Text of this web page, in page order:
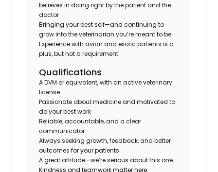
believes in doing right by the patientand the
doctor
Bringing your best self—and continuing to
grow into the veterinarian you’re meant to be
Experience with avian and exotic patients is a
plus, but not a requirement.
Qualifications
A DVM or equivalent, with an active veterinary
license
Passionate about medicine and motivated to
do your best work
Reliable, accountable, and a clear
communicator
Always seeking growth, feedback, and better
outcomes for your patients
A great attitude—we’re serious about this one.
Kindness and teamwork matter here.